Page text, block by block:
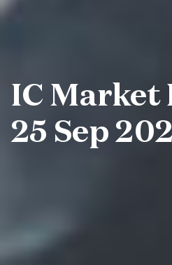
IC Market
25 Sep